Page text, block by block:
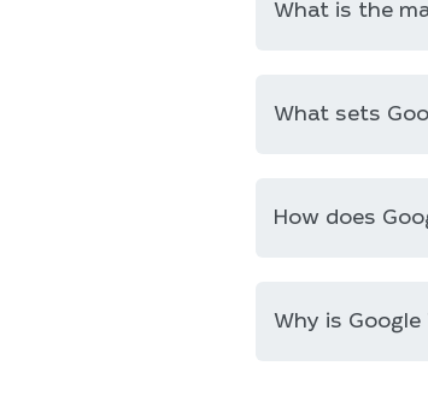
What is the
What sets
How does
Why is